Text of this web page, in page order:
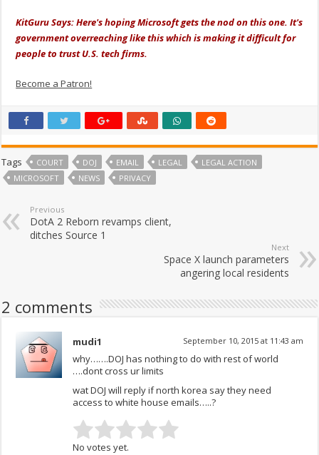
KitGuru Says: Here's hoping Microsoft gets the nod on this one. It's
government overreaching like this which is making it difficult for
people to trust U.S. tech firms.
Become a Patron!
Tags COURT DOJ EMAIL LEGAL
LEGAL ACTION
MICROSOFT
NEWS PRIVACY
Previous
DotA 2 Reborn revamps client,
ditches Source 1
Next
Space X launch parameters
angering local residents
2 comments
mudi1 September 10, 2015 at 11:43 am
why…….DOJ has nothing to do with rest of world
….dont cross ur limits
wat DOJ will reply if north korea say they need
access to white house emails…..?
No votes yet.